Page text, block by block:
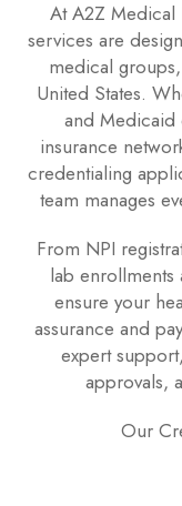
At A2Z
services are
medical
United States.
and
insurance
credentialing
team manages
From NPI
lab enrollments
ensure your
assurance and
expert
approvals,
Our